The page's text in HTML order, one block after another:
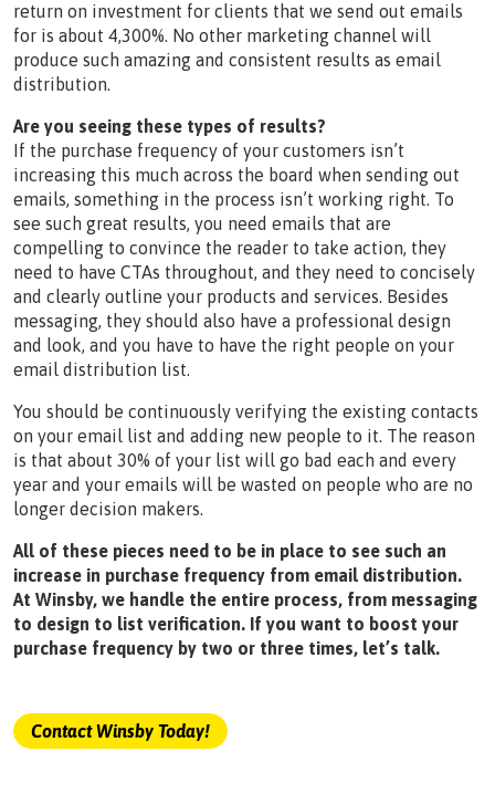
return on investment for clients that we send out emails
for is about 4,300%. No other marketing channel will
produce such amazing and consistent results as email
distribution.
Are you seeing these types of results?
If the purchase frequency of your customers isn’t
increasing this much across the board when sending out
emails, something in the process isn’t working right. To
see such great results, you need emails that are
compelling to convince the reader to take action, they
need to have CTAs throughout, and they need to concisely
and clearly outline your products and services. Besides
messaging, they should also have a professional design
and look, and you have to have the right people on your
email distribution list.
You should be continuously verifying the existing contacts
on your email list and adding new people to it. The reason
is that about 30% of your list will go bad each and every
year and your emails will be wasted on people who are no
longer decision makers.
All of these pieces need to be in place to see such an
increase in purchase frequency from email distribution.
At Winsby, we handle the entire process, from messaging
to design to list verification. If you want to boost your
purchase frequency by two or three times, let’s talk.
Contact Winsby Today!